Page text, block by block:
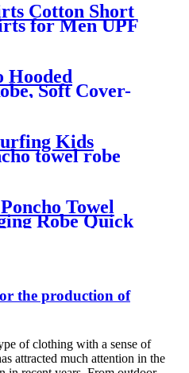
Cotton Short
for Men UPF
Hooded
Soft Cover-
Towel with
Kids
towel robe
Towel
Robe Quick
Cotton with
for Boys Girls
the production of
of clothing with a sense of
attracted much attention in the